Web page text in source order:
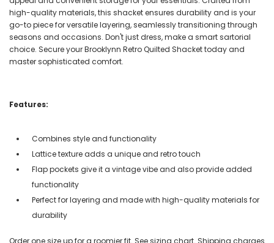
high-quality materials, this shacket ensures durability and is your
go-to piece for versatile layering, seamlessly transitioning through
seasons and occasions. Don't just dress, make a smart sartorial
choice. Secure your Brooklynn Retro Quilted Shacket today and
master sophisticated comfort.
Features:
Combines style and functionality
Lattice texture adds a unique and retro touch
Flap pockets give it a vintage vibe and also provide added
functionality
Perfect for layering and made with high-quality materials for
durability
Order one size up for a roomier fit. See sizing chart. Shipping charges